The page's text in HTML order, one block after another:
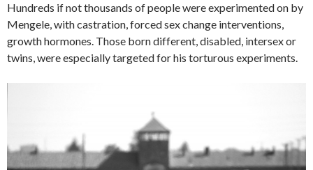
Hundreds if not thousands of people were experimented on by
Mengele, with castration, forced sex change interventions,
growth hormones. Those born different, disabled, intersex or
twins, were especially targeted for his torturous experiments.